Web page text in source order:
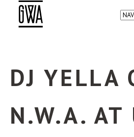
DJ YELLA
N.W.A. AT